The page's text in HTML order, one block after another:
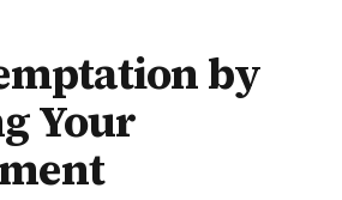
by
Your